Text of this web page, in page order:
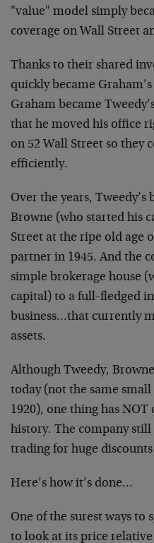
"value" model simply
coverage on Wall Street
Thanks to their shared
quickly became
Graham became
that he moved his office
on 52 Wall Street so they
efficiently.
Over the years,
Browne (who started his
Street at the ripe old age
partner in 1945. And the
simple brokerage house
capital) to a full-fledged
business…that currently
assets.
Although Tweedy,
today (not the same
1920), one thing has NOT
history. The company still
trading for huge
Here’s how it’s done…
One of the surest ways to
to look at its price